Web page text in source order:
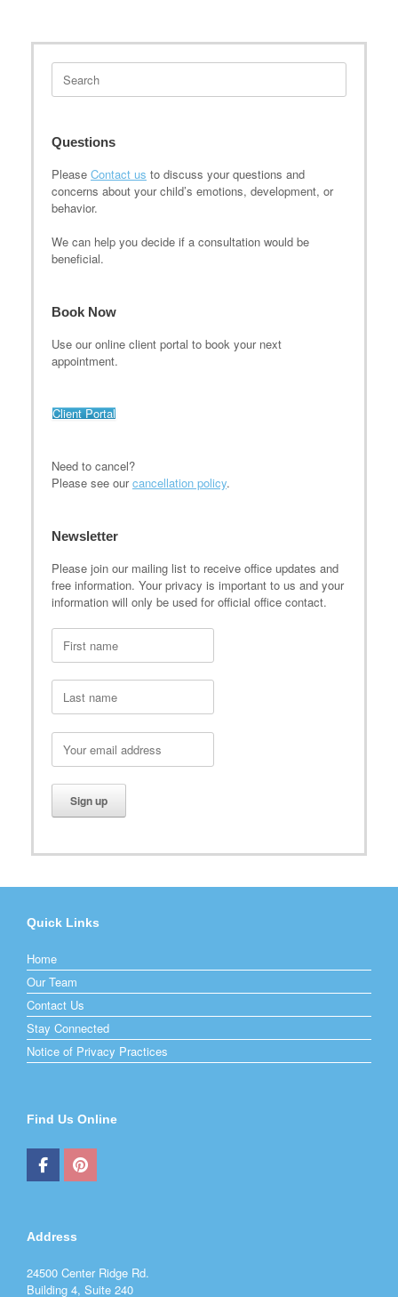
Search
for:
Questions
Please Contact us to discuss your questions and
concerns about your child’s emotions, development, or
behavior.
We can help you decide if a consultation would be
beneficial.
Book Now
Use our online client portal to book your next
appointment.
Client Portal
Need to cancel?
Please see ourcancellation policy.
Newsletter
Please join our mailing list to receive office updates and
free information. Your privacy is important to us and your
information will only be used for official office contact.
Quick Links
Home
Our Team
Contact Us
Stay Connected
Notice of Privacy Practices
Find Us Online
Address
24500 Center Ridge Rd.
Building 4, Suite 240